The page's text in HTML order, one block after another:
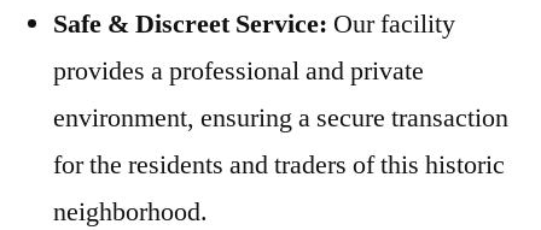
Safe & Discreet Service: Our facility
provides a professional and private
environment, ensuring a secure transaction
for the residents and traders of this historic
neighborhood.